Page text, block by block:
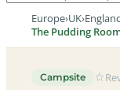
Europe›UK›
The Pudding
Campsite